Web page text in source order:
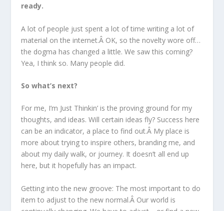
ready.
A lot of people just spent a lot of time writing a lot of
material on the internet.Â OK, so the novelty wore off…
the dogma has changed a little. We saw this coming?
Yea, I think so. Many people did.
So what’s next?
For me, I’m Just Thinkin’ is the proving ground for my
thoughts, and ideas. Will certain ideas fly? Success here
can be an indicator, a place to find out.Â My place is
more about trying to inspire others, branding me, and
about my daily walk, or journey. It doesn’t all end up
here, but it hopefully has an impact.
Getting into the new groove: The most important to do
item to adjust to the new normal.Â Our world is